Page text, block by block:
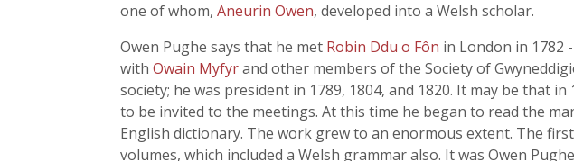
one of whom, Aneurin Owen, developed into a Welsh scholar.
Owen Pughe says that he met Robin Ddu o Fôn in London in 1782
with Owain Myfyrand other members of the Society of
society; he was president in 1789, 1804, and 1820. It may be that
to be invited to the meetings. At this time he began to read the
English dictionary. The work grew to an enormous extent. The
volumes, which included a Welsh grammar also. It was Owen